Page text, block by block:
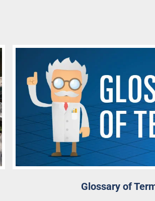
Glossary of